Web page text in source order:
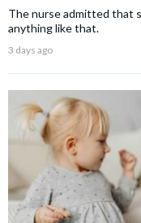
The nurse admitted that
anything like that.
3 days ago